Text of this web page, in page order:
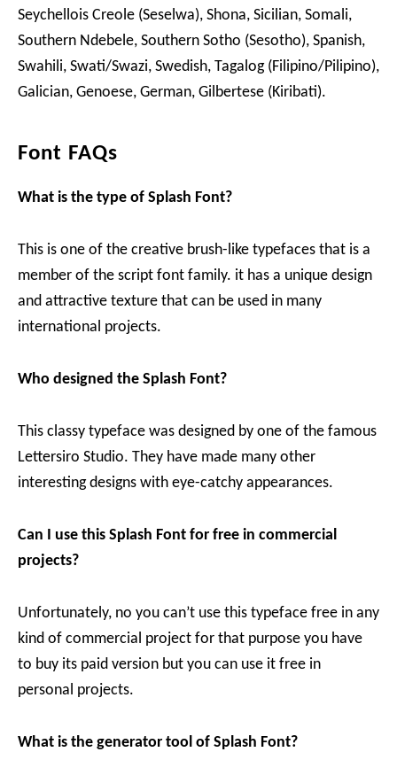
Seychellois Creole (Seselwa), Shona, Sicilian, Somali,
Southern Ndebele, Southern Sotho (Sesotho), Spanish,
Swahili, Swati/Swazi, Swedish, Tagalog (Filipino/Pilipino),
Galician, Genoese, German, Gilbertese (Kiribati).
Font FAQs
What is the type of Splash Font?
This is one of the creative brush-like typefaces that is a
member of the script font family. it has a unique design
and attractive texture that can be used in many
international projects.
Who designed the Splash Font?
This classy typeface was designed by one of the famous
Lettersiro Studio. They have made many other
interesting designs with eye-catchy appearances.
Can I use this Splash Font for free in commercial
projects?
Unfortunately, no you can’t use this typeface free in any
kind of commercial project for that purpose you have
to buy its paid version but you can use it free in
personal projects.
What is the generator tool of Splash Font?